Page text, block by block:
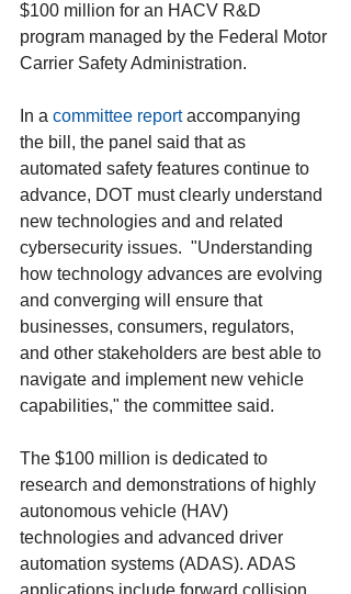
$100 million for an HACV R&D
program managed by the Federal Motor
Carrier Safety Administration.
In a committee report accompanying
the bill, the panel said that as
automated safety features continue to
advance, DOT must clearly understand
new technologies and and related
cybersecurity issues.  "Understanding
how technology advances are evolving
and converging will ensure that
businesses, consumers, regulators,
and other stakeholders are best able to
navigate and implement new vehicle
capabilities," the committee said.
The $100 million is dedicated to
research and demonstrations of highly
autonomous vehicle (HAV)
technologies and advanced driver
automation systems (ADAS). ADAS
applications include forward collision